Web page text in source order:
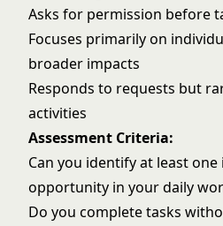
Asks for permission before
Focuses primarily on
broader impacts
Responds to requests but
activities
Assessment Criteria:
Can you identify at least
opportunity in your daily
Do you complete tasks